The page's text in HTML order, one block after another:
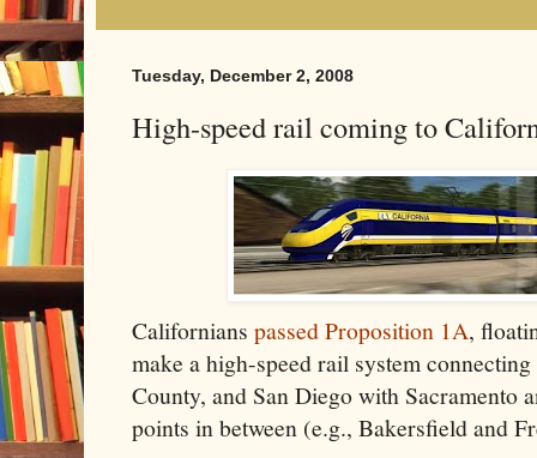
Tuesday, December 2, 2008
High-speed rail coming to
Californians passed Proposition 1A,
make a high-speed rail system
County, and San Diego with Sacramento
points in between (e.g., Bakersfield and